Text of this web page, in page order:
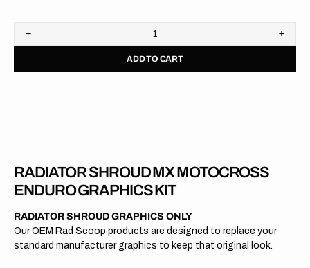
Decrease
quantity
Husqvarna
ADD TO CART
RADIATOR SHROUD MX MOTOCROSS
ENDURO GRAPHICS KIT
RADIATOR SHROUD GRAPHICS ONLY
Our OEM Rad Scoop products are designed to replace your
standard manufacturer graphics to keep that original look.